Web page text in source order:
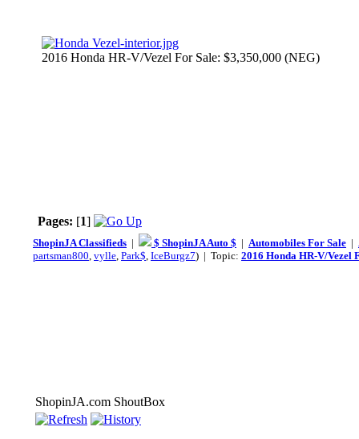
2016 Honda HR-V/Vezel For Sale: $3,350,000 (NEG)
Pages: [1]
ShopinJA Classifieds | $ ShopinJA Auto $ | Automobiles For Sale |
partsman800, vylle, Park$, IceBurgz7) | Topic: 2016 Honda HR-V/Vezel
ShopinJA.com ShoutBox